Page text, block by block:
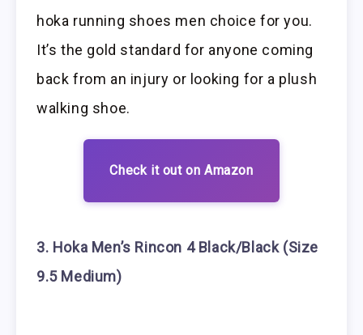
hoka running shoes men choice for you.
It’s the gold standard for anyone coming
back from an injury or looking for a plush
walking shoe.
Check it out on Amazon
3. Hoka Men’s Rincon 4 Black/Black (Size
9.5 Medium)